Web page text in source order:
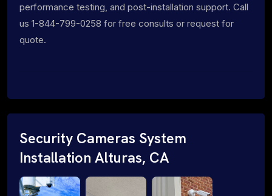
performance testing, and post-installation support. Call
us 1-844-799-0258 for free consults or request for
quote.
Security Cameras System
Installation Alturas, CA